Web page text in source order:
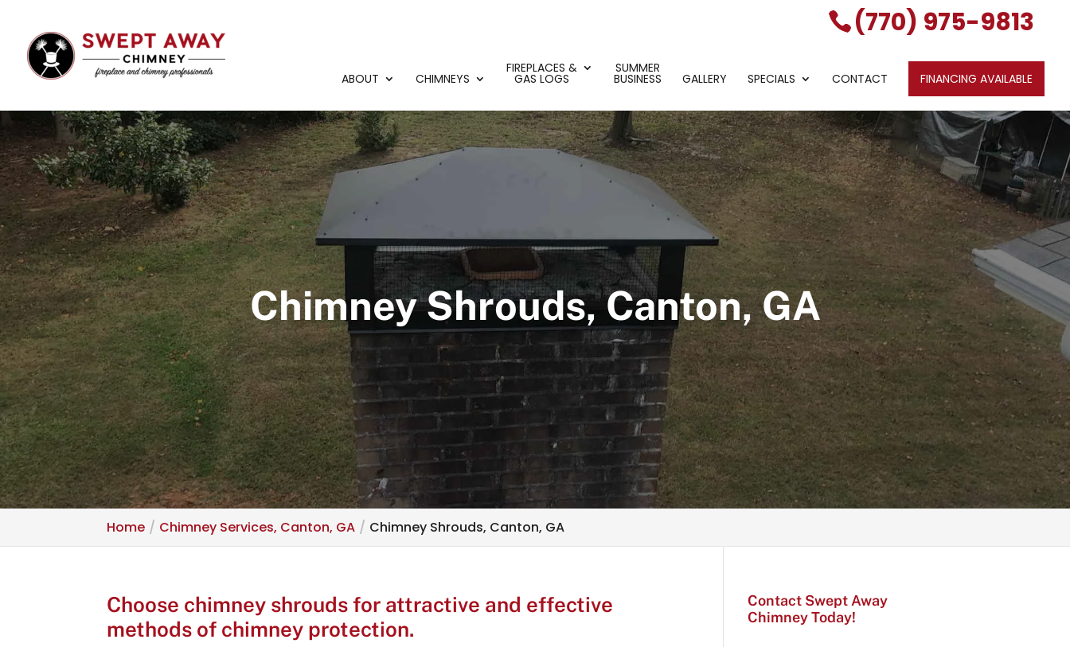
(770) 975-9813
ABOUT CHIMNEYS
FIREPLACES &
GAS LOGS
SUMMER
BUSINESS GALLERY SPECIALS CONTACT FINANCING AVAILABLE
Chimney Shrouds, Canton, GA
Home Chimney Services, Canton, GA Chimney Shrouds, Canton, GA
Choose chimney shrouds for attractive and effective
methods of chimney protection.
Contact Swept Away
Chimney Today!